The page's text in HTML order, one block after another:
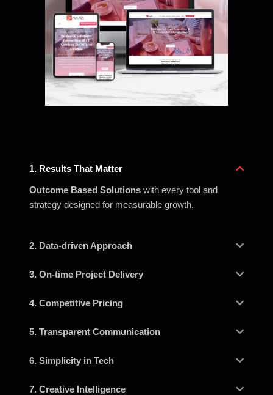
1. Results That Matter
Outcome Based Solutions with every tool and
strategy designed for measurable growth.
2. Data-driven Approach
3. On-time Project Delivery
4. Competitive Pricing
5. Transparent Communication
6. Simplicity in Tech
7. Creative Intelligence